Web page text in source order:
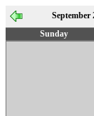
September
Sunday